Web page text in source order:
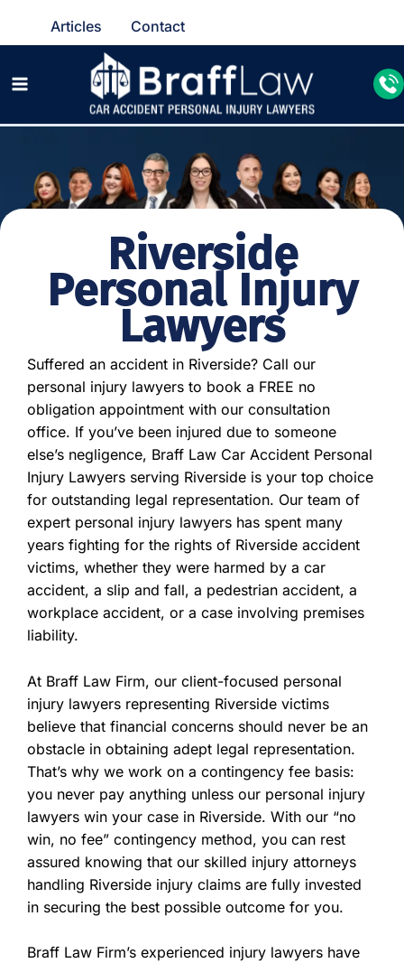
Articles Contact
Riverside
Personal Injury
Lawyers
Suffered an accident in Riverside? Call our
personal injury lawyers to book a FREE no
obligation appointment with our consultation
office. If you’ve been injured due to someone
else’s negligence, Braff Law Car Accident Personal
Injury Lawyers serving Riverside is your top choice
for outstanding legal representation. Our team of
expert personal injury lawyers has spent many
years fighting for the rights of Riverside accident
victims, whether they were harmed by a car
accident, a slip and fall, a pedestrian accident, a
workplace accident, or a case involving premises
liability.
At Braff Law Firm, our client-focused personal
injury lawyers representing Riverside victims
believe that financial concerns should never be an
obstacle in obtaining adept legal representation.
That’s why we work on a contingency fee basis:
you never pay anything unless our personal injury
lawyers win your case in Riverside. With our “no
win, no fee” contingency method, you can rest
assured knowing that our skilled injury attorneys
handling Riverside injury claims are fully invested
in securing the best possible outcome for you.
Braff Law Firm’s experienced injury lawyers have